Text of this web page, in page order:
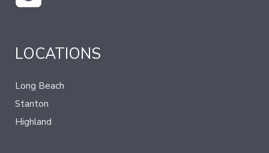
LOCATIONS
Long Beach
Stanton
Highland